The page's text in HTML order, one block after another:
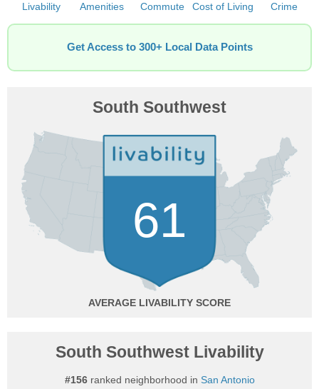
Livability Amenities Commute Cost of Living Crime
Get Access to 300+ Local Data Points
South Southwest
61
AVERAGE
South Southwest Livability
#156ranked neighborhood in San Antonio